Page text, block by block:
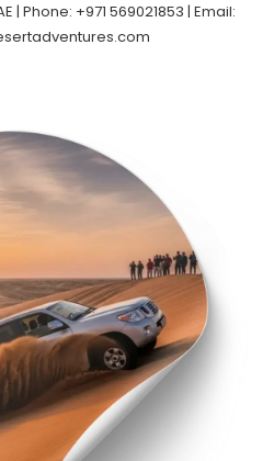
| Phone: +971 569021853 | Email: